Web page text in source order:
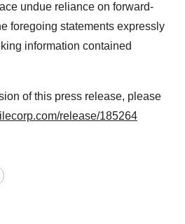
undue reliance on forward-
foregoing statements expressly
information contained
of this press release, please
release/185264